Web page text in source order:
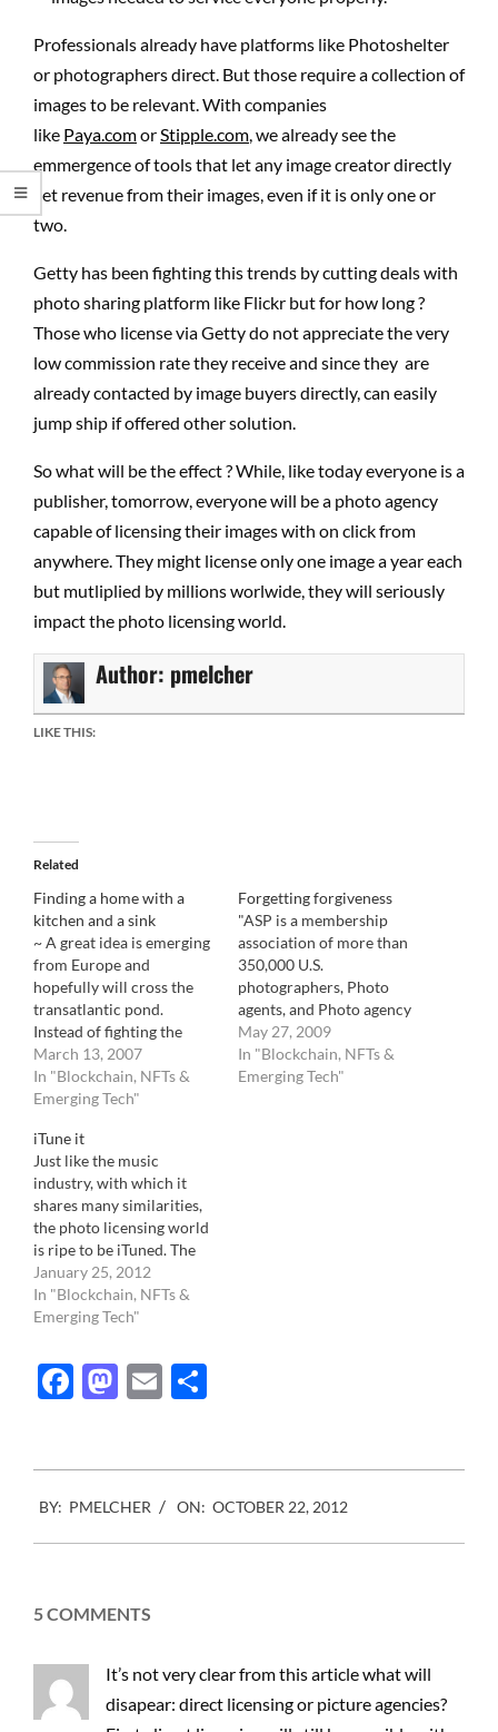
Professionals already have platforms like Photoshelter
or photographers direct. But those require a collection of
images to be relevant. With companies
like Paya.comor Stipple.com , we already see the
emmergence of tools that let any image creator directly
get revenue from their images, even if it is only one or
two.
Getty has been fighting this trends by cutting deals with
photo sharing platform like Flickr but for how long ?
Those who license via Getty do not appreciate the very
low commission rate they receive and since they are
already contacted by image buyers directly, can easily
jump ship if offered other solution.
So what will be the effect ? While, like today everyone is a
publisher, tomorrow, everyone will be a photo agency
capable of licensing their images with on click from
anywhere. They might license only one image a year each
but mutliplied by millions worlwide, they will seriously
impact the photo licensing world.
Author: pmelcher
LIKE THIS:
Related
Finding a home with a
kitchen and a sink
~ A great idea is emerging
from Europe and
hopefully will cross the
transatlantic pond.
Instead of fighting the
"orphan work" legislation,
why don't we try to work
with it. One has to admit
hard to find the owner of
an art work. Bad or…
March 13, 2007
In "Blockchain, NFTs &
Emerging Tech"
Forgetting forgiveness
"ASP is a membership
association of more than
350,000 U.S.
photographers, Photo
agents, and Photo agency
of every kind of
photography. Through
agreements with affiliated
May 27, 2009
In "Blockchain, NFTs &
Emerging Tech"
iTune it
Just like the music
industry, with which it
shares many similarities,
the photo licensing world
is ripe to be iTuned. The
industry landscape is
dispersed and confused.
None of the photo
what to do. From the
Getty images to the small
mom and pops that have
January 25, 2012
In "Blockchain, NFTs &
Emerging Tech"
Facebook
Mastodon
Email
10-
22
BY: PMELCHER ON: OCTOBER 22, 2012
5 COMMENTS
It’s not very clear from this article what will
disapear: direct licensing or picture agencies?